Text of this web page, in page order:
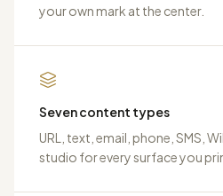
your own mark at the center.
Seven content types
URL, text, email, phone, SMS,
studio for every surface you